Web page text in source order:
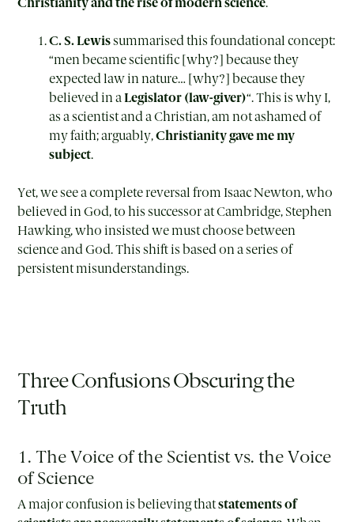
C. S. Lewissummarised this foundational concept:
“men became scientific [why?] because they
expected law in nature… [why?] because they
believed in aLegislator (law-giver)“. This is why I,
as a scientist and a Christian, am not ashamed of
my faith; arguably,Christianity gave me my
subject.
Yet, we see a complete reversal from Isaac Newton, who
believed in God, to his successor at Cambridge, Stephen
Hawking, who insisted we must choose between
science and God. This shift is based on a series of
persistent misunderstandings.
Three Confusions Obscuring the
Truth
1. The Voice of the Scientist vs. the Voice
of Science
A major confusion is believing thatstatements of